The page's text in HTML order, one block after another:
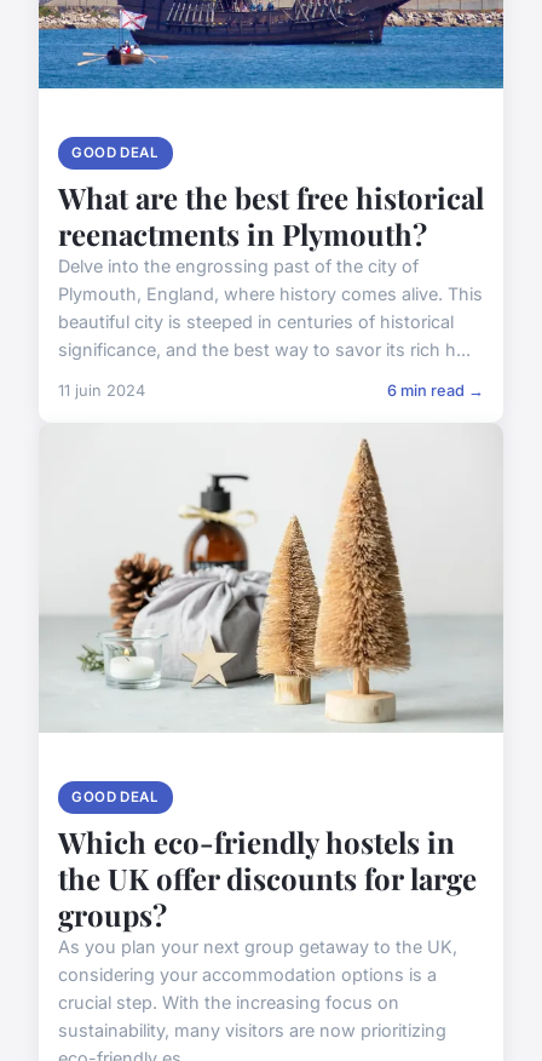
GOOD DEAL
What are the best free historical
reenactments in Plymouth?
Delve into the engrossing past of the city of
Plymouth, England, where history comes alive. This
beautiful city is steeped in centuries of historical
significance, and the best way to savor its rich h...
11 juin 2024 6 min read →
GOOD DEAL
Which eco-friendly hostels in
the UK offer discounts for large
groups?
As you plan your next group getaway to the UK,
considering your accommodation options is a
crucial step. With the increasing focus on
sustainability, many visitors are now prioritizing